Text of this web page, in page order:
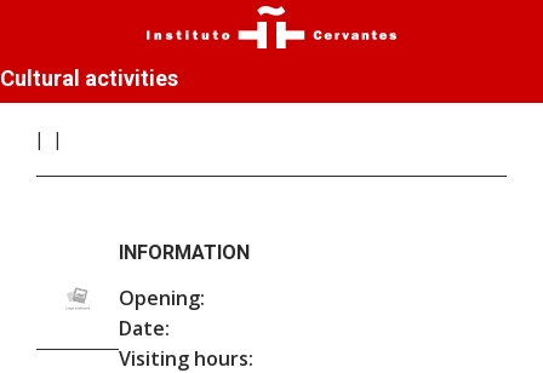
Cultural activities
INFORMATION
Opening:
Date:
Visiting hours: